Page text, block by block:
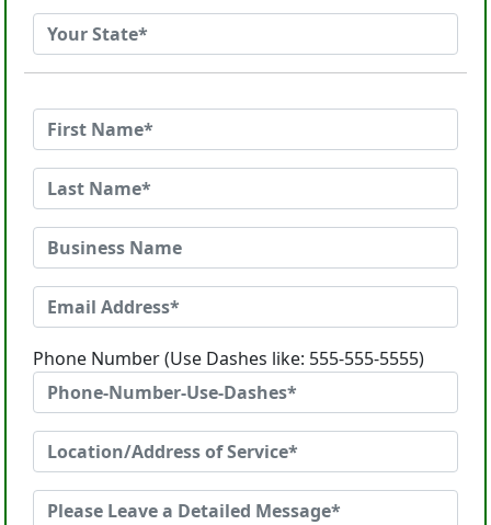
Phone Number (Use Dashes like: 555-555-5555)